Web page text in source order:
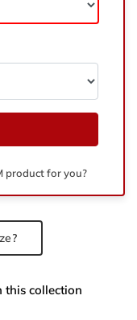
product for you?
this collection